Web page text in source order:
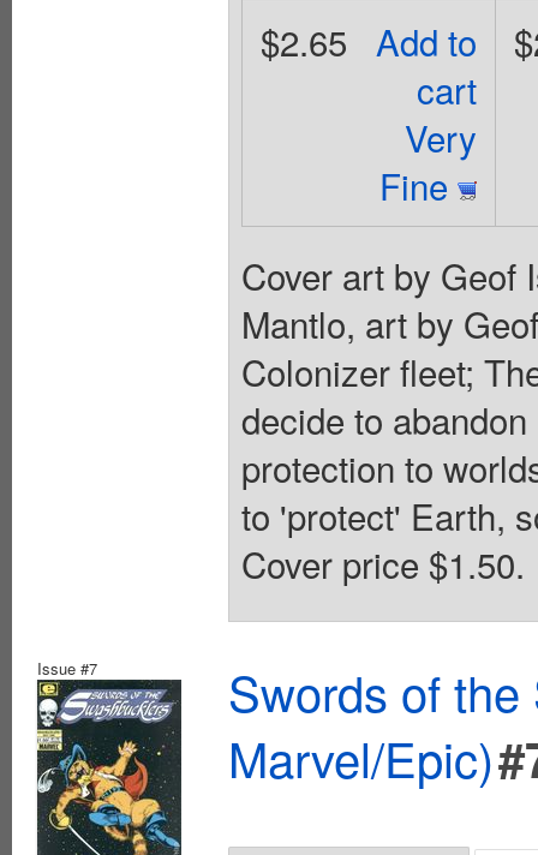
Add to
cart
Very
Fine
$2.65
Cover art by Geof
Mantlo, art by
Colonizer fleet;
decide to
protection to
to 'protect' Earth,
Cover price $1.50.
Issue #7
Swords of
Marvel/Epic)